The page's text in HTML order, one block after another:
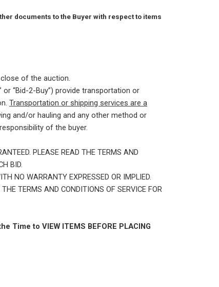
documents to the Buyer with respect to items
of the auction.
“Bid-2-Buy”) provide transportation or
Transportation or shipping services are a
and/or hauling and any other method or
of the buyer.
PLEASE READ THE TERMS AND
BID.
NO WARRANTY EXPRESSED OR IMPLIED.
TERMS AND CONDITIONS OF SERVICE FOR
Time to VIEW ITEMS BEFORE PLACING